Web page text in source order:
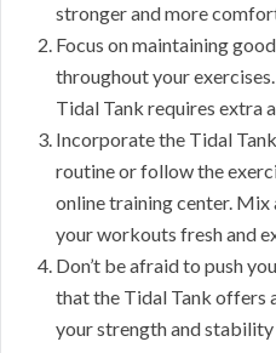
stronger and more
Focus on maintaining
throughout your
Tidal Tank requires extra
Incorporate the Tidal
routine or follow the
online training center. Mix
your workouts fresh and
Don’t be afraid to push
that the Tidal Tank offers
your strength and